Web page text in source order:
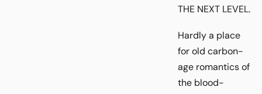
THE NEXT LEVEL.
Hardly a place
for old carbon-
age romantics of
the blood-